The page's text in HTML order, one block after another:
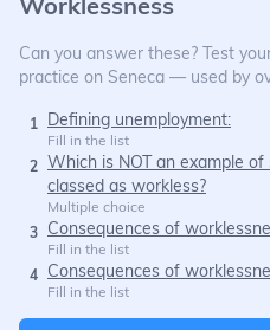
Can you answer these? Test
practice on Seneca — used by
1 Defining unemployment:
Fill in the list
2 Which is NOT an example
classed as workless?
Multiple choice
3
Consequences of
Fill in the list
4
Consequences of
Fill in the list